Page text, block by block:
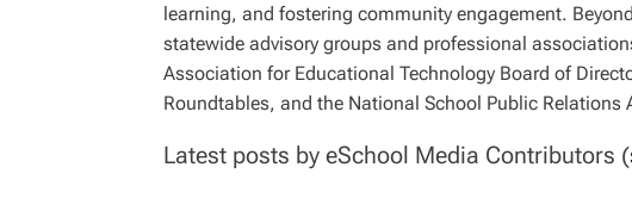
learning, and fostering community engagement.
statewide advisory groups and professional
Association for Educational Technology Board of
Roundtables, and the National School Public Relations
Latest posts by eSchool Media Contributors (